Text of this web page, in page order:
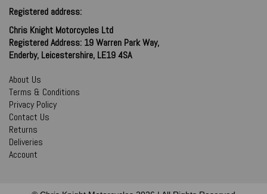
Registered address:
Chris Knight Motorcycles Ltd
Registered Address: 19 Warren Park Way,
Enderby, Leicestershire, LE19 4SA
About Us
Terms & Conditions
Privacy Policy
Contact Us
Returns
Deliveries
Account